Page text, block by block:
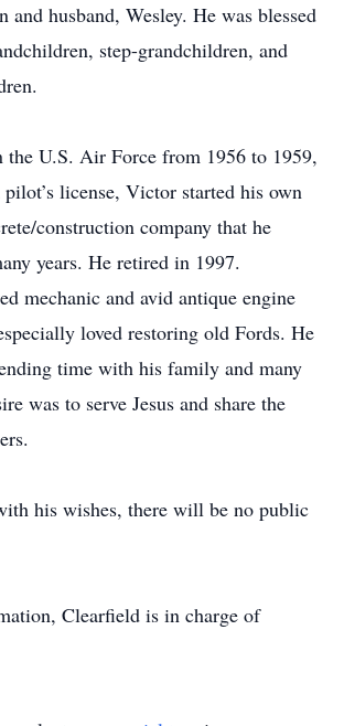
and husband, Wesley. He was blessed
step-grandchildren, and
U.S. Air Force from 1956 to 1959,
license, Victor started his own
construction company that he
years. He retired in 1997.
mechanic and avid antique engine
loved restoring old Fords. He
time with his family and many
was to serve Jesus and share the
his wishes, there will be no public
Clearfield is in charge of